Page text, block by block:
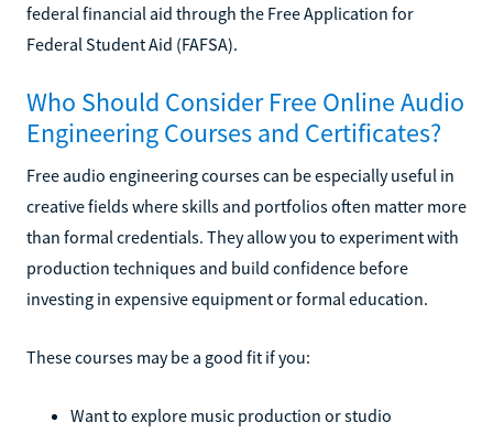
federal financial aid through the Free Application for
Federal Student Aid (FAFSA).
Who Should Consider Free Online Audio
Engineering Courses and Certificates?
Free audio engineering courses can be especially useful in
creative fields where skills and portfolios often matter more
than formal credentials. They allow you to experiment with
production techniques and build confidence before
investing in expensive equipment or formal education.
These courses may be a good fit if you:
Want to explore music production or studio